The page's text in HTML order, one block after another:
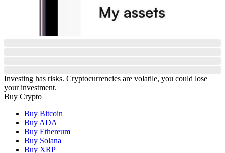
Investing has risks. Cryptocurrencies are volatile, you could lose
your investment.
Buy Crypto
Buy Bitcoin
Buy ADA
Buy Ethereum
Buy Solana
Buy XRP